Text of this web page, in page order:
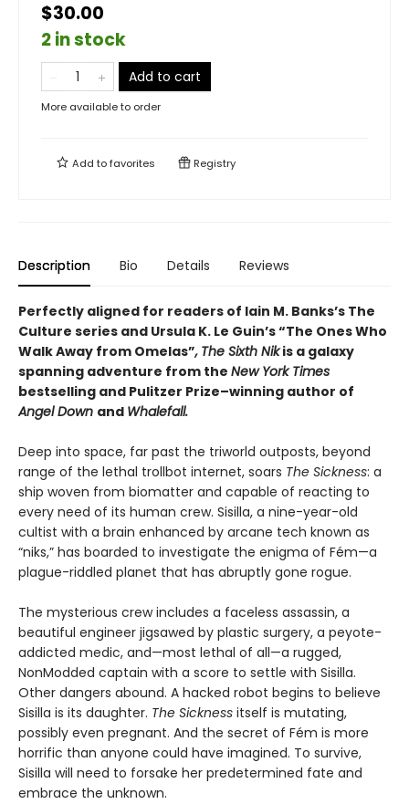
$30.00
2 in stock
Add to cart
More available to order
Add tofavorites Registry
Description Bio Details Reviews
Perfectly aligned for readers of Iain M. Banks’s The
Culture series and Ursula K. Le Guin’s “The Ones Who
Walk Away from Omelas”, The Sixth Nikis a galaxy
spanning adventure from the New York Times
bestselling and Pulitzer Prize–winning author of
Angel Down and Whalefall.
Deep into space, far past the triworld outposts, beyond
range of the lethal trollbot internet, soars The Sickness: a
ship woven from biomatter and capable of reacting to
every need of its human crew. Sisilla, a nine-year-old
cultist with a brain enhanced by arcane tech known as
“niks,” has boarded to investigate the enigma of Fém—a
plague-riddled planet that has abruptly gone rogue.
The mysterious crew includes a faceless assassin, a
beautiful engineer jigsawed by plastic surgery, a peyote-
addicted medic, and—most lethal of all—a rugged,
NonModded captain with a score to settle with Sisilla.
Other dangers abound. A hacked robot begins to believe
Sisilla is its daughter. The Sickness itself is mutating,
possibly even pregnant. And the secret of Fém is more
horrific than anyone could have imagined. To survive,
Sisilla will need to forsake her predetermined fate and
embrace the unknown.